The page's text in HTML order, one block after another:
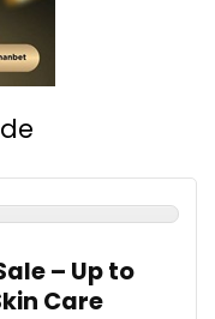
– Up to
Care